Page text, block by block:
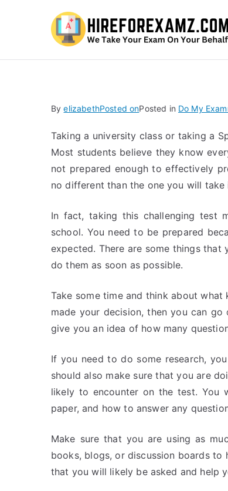
ByelizabethPosted onPosted in Do My
Taking a university class or taking a
Most students believe they know
not prepared enough to effectively
no different than the one you will take
In fact, taking this challenging test
school. You need to be prepared
expected. There are some things
do them as soon as possible.
Take some time and think about
made your decision, then you can
give you an idea of how many
If you need to do some research,
should also make sure that you are
likely to encounter on the test. You
paper, and how to answer any
Make sure that you are using as
books, blogs, or discussion boards
that you will likely be asked and help